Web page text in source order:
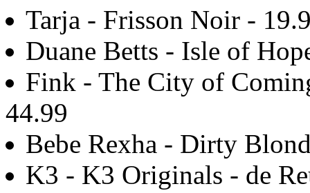
Tarja - Frisson Noir -
Duane Betts - Isle of
Fink - The City of
44.99
Bebe Rexha - Dirty
K3 - K3 Originals - de